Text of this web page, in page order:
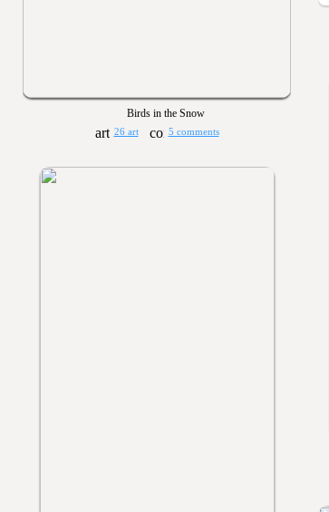
Birds in the Snow
26 art 5 comments